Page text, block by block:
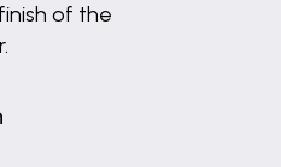
of the